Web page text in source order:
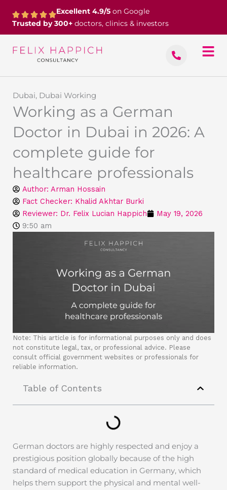
Excellent 4.9/5 on Google
Trusted by 300+ doctors, clinics & investors
Dubai, Dubai Working
Working as a German
Doctor in Dubai in 2026: A
complete guide for
healthcare professionals
Author: Arman Hossain
Fact Checker: Khalid Akhtar Burki
Reviewer: Dr. Felix Lucian Happich
May 19, 2026
9:50 am
Note: This article is for informational purposes only and does
not constitute legal, tax, or professional advice. Please
consult official government websites or professionals for
reliable information.
Table of Contents
German doctors are highly respected and enjoy a
prestigious position globally because of the high
standard of medical education in Germany, which
helps them support the physical and mental well-